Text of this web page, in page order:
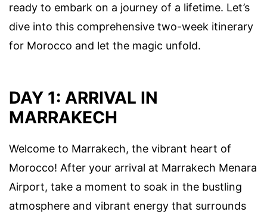
ready to embark on a journey of a lifetime. Let’s
dive into this comprehensive two-week itinerary
for Morocco and let the magic unfold.
DAY 1: ARRIVAL IN
MARRAKECH
Welcome to Marrakech, the vibrant heart of
Morocco! After your arrival at Marrakech Menara
Airport, take a moment to soak in the bustling
atmosphere and vibrant energy that surrounds